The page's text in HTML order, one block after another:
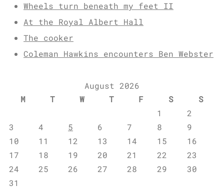
Wheels turn beneath my feet II
At the Royal Albert Hall
The cooker
Coleman Hawkins encounters Ben Webster
August 2026
M
T W T F S
S
1
2
3
4 5 6 7 8
9
10
11 12 13 14 15
16
17
18 19 20 21 22
23
24
25 26 27 28 29
30
31